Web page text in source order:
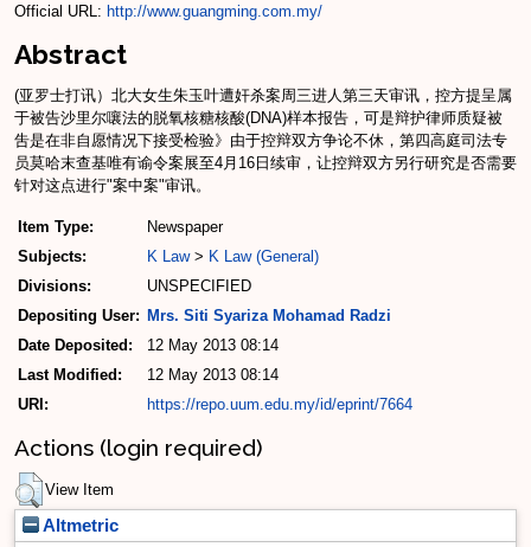
Official URL: http://www.guangming.com.my/
Abstract
(亚罗士打讯）北大女生朱玉叶遭奸杀案周三进人第三天审讯，控方提呈属
于被告沙里尔嚷法的脱氧核糖核酸(DNA)样本报告，可是辩护律师质疑被
吿是在非自愿情况下接受检验》由于控辩双方争论不休，第四高庭司法专
员莫哈末查基唯有谕令案展至4月16日续审，让控辩双方另行研究是否需要
针对这点进行"案中案"审讯。
Item Type:
Newspaper
Subjects:
K Law> K Law (General)
Divisions:
UNSPECIFIED
Depositing User: Mrs. Siti Syariza Mohamad Radzi
Date Deposited:
12 May 2013 08:14
Last Modified:
12 May 2013 08:14
URI:
https://repo.uum.edu.my/id/eprint/7664
Actions (login required)
View Item
Altmetric